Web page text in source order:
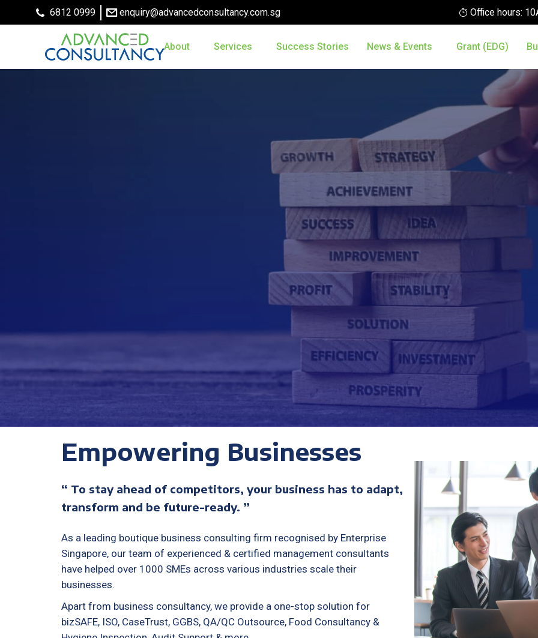
6812 0999 enquiry@advancedconsultancy.com.sg Office hours:
About Services Success Stories News & Events Grant (EDG)
Empowering Businesses
“ To stay ahead of competitors, your business has to adapt,
transform and be future-ready. ”
As a leading boutique business consulting firm recognised by Enterprise
Singapore, our team of experienced & certified management consultants
have helped over 1000 SMEs across various industries scale their
businesses.
Apart from business consultancy, we provide a one-stop solution for
bizSAFE, ISO, CaseTrust, GGBS, QA/QC Outsource, Food Consultancy &